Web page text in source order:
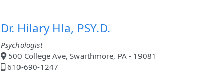
Dr. Hilary Hla, PSY.D.
Psychologist
500 College Ave, Swarthmore, PA - 19081
610-690-1247